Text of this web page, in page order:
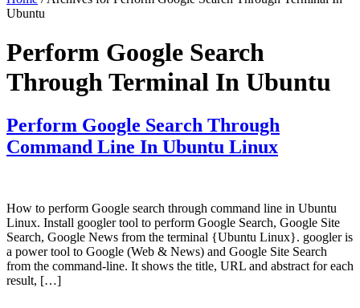
Ubuntu
Perform Google Search
Through Terminal In Ubuntu
Perform Google Search Through
Command Line In Ubuntu Linux
How to perform Google search through command line in Ubuntu
Linux. Install googler tool to perform Google Search, Google Site
Search, Google News from the terminal {Ubuntu Linux}. googler is
a power tool to Google (Web & News) and Google Site Search
from the command-line. It shows the title, URL and abstract for each
result, […]